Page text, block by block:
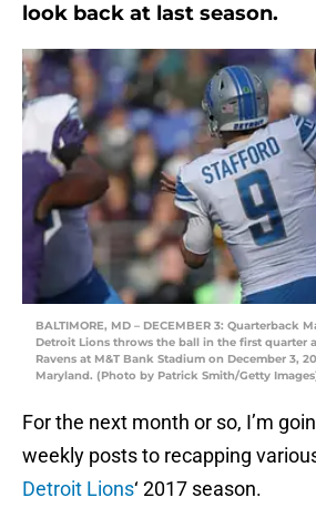
look back at last season.
BALTIMORE, MD – DECEMBER 3: Quarterback
Detroit Lions throws the ball in the first quarter
Ravens at M&T Bank Stadium on December 3,
Maryland. (Photo by Patrick Smith/Getty
For the next month or so, I’m
weekly posts to recapping
Detroit Lions‘ 2017 season.